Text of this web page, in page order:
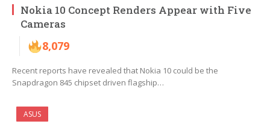
Nokia 10 Concept Renders Appear with Five
Cameras
8,079
Recent reports have revealed that Nokia 10 could be the
Snapdragon 845 chipset driven flagship…
ASUS